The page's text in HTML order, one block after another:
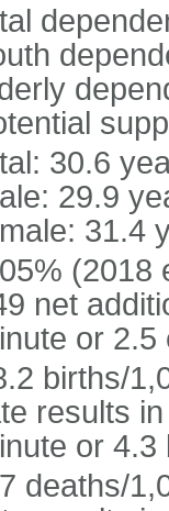
30.6
29.9
31.4
(2018
net
or
births/
results
or
deaths/